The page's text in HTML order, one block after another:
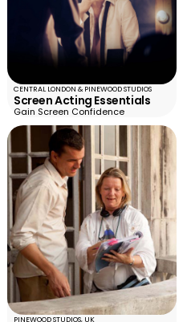
CENTRAL LONDON & PINEWOOD STUDIOS
Screen Acting Essentials
Gain Screen Confidence
PINEWOOD STUDIOS, UK